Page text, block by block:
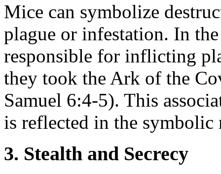
Mice can symbolize
plague or infestation. In
responsible for inflicting
they took the Ark of the
Samuel 6:4-5). This
is reflected in the symbolic
3. Stealth and Secrecy